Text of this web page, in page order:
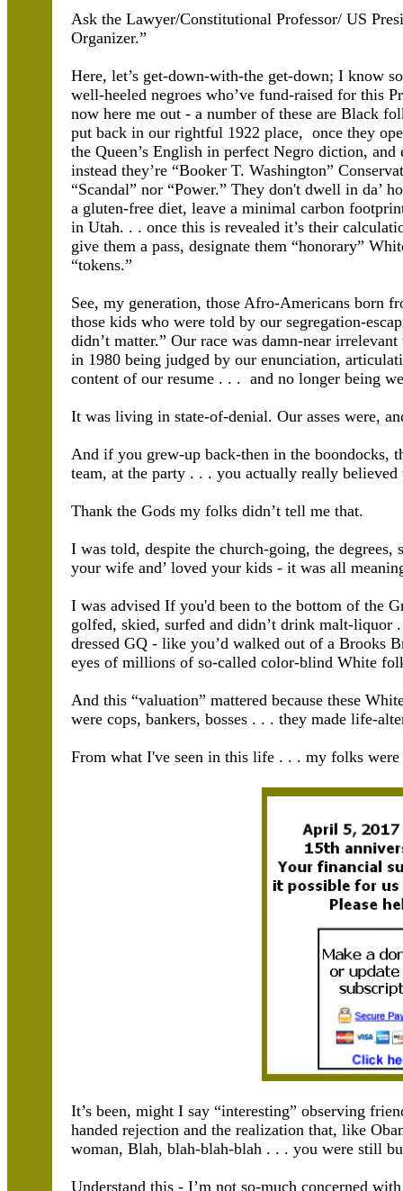
Ask the Lawyer/Constitutional Professor/ US
Organizer.”
Here, let’s get-down-with-the get-down; I know
well-heeled negroes who’ve fund-raised for this
now here me out - a number of these are Black
put back in our rightful 1922 place, once they
the Queen’s English in perfect Negro diction,
instead they’re “Booker T. Washington”
“Scandal” nor “Power.” They don't dwell in da’
a gluten-free diet, leave a minimal carbon
in Utah. . . once this is revealed it’s their
give them a pass, designate them “honorary”
“tokens.”
See, my generation, those Afro-Americans born
those kids who were told by our segregation-
didn’t matter.” Our race was damn-near
in 1980 being judged by our enunciation,
content of our resume . . . and no longer being
It was living in state-of-denial. Our asses were,
And if you grew-up back-then in the boondocks,
team, at the party . . . you actually really believed
Thank the Gods my folks didn’t tell me that.
I was told, despite the church-going, the
your wife and’ loved your kids - it was all
I was advised If you'd been to the bottom of the
golfed, skied, surfed and didn’t drink malt-liquor
dressed GQ - like you’d walked out of a Brooks
eyes of millions of so-called color-blind White
And this “valuation” mattered because these
were cops, bankers, bosses . . . they made life-
From what I've seen in this life . . . my folks were
It’s been, might I say “interesting” observing
handed rejection and the realization that, like
woman, Blah, blah-blah-blah . . . you were still
Understand this - I’m not so-much concerned